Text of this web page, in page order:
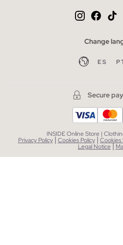
Change
ES
Secure
INSIDE Online Store |
Privacy Policy | Cookies Policy | Cookies
Legal Notice|